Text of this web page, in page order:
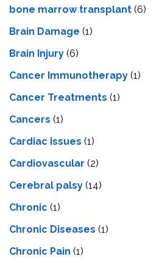
bone marrow transplant (6)
Brain Damage (1)
Brain Injury (6)
Cancer Immunotherapy (1)
Cancer Treatments (1)
Cancers (1)
Cardiac Issues (1)
Cardiovascular (2)
Cerebral palsy (14)
Chronic (1)
Chronic Diseases (1)
Chronic Pain (1)